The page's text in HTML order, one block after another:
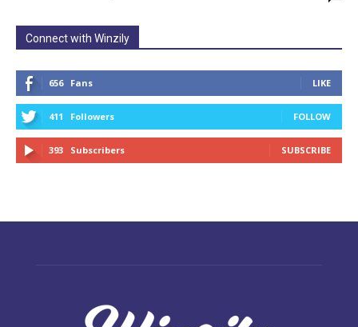
Connect with Winzily
656 Fans LIKE
411 Followers FOLLOW
393 Subscribers SUBSCRIBE